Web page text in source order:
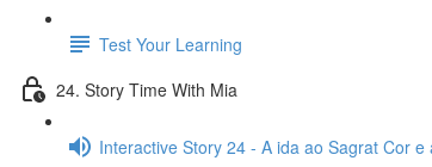
Test Your Learning
24. Story Time With Mia
Interactive Story 24 - A ida ao Sagrat Cor e